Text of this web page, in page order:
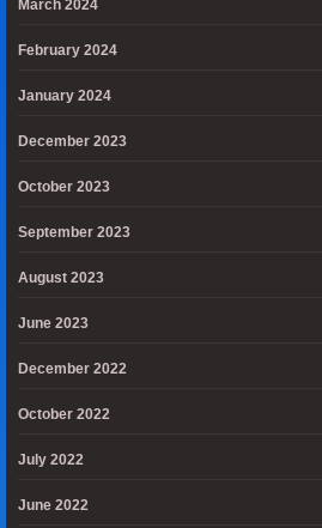
March 2024
February 2024
January 2024
December 2023
October 2023
September 2023
August 2023
June 2023
December 2022
October 2022
July 2022
June 2022